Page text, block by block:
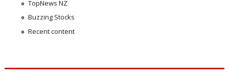
TopNews NZ
Buzzing Stocks
Recent content